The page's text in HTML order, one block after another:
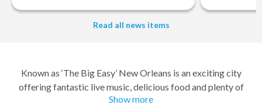
Read all news items
Known as ‘The Big Easy’ New Orleans is an exciting city
offering fantastic live music, delicious food and plenty of
history. A melting pot of different cultures, where anything
Show more